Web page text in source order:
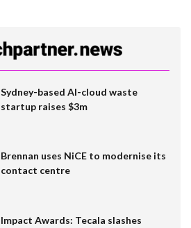
Sydney-based AI-cloud waste
startup raises $3m
Brennan uses NiCE to modernise its
contact centre
Impact Awards: Tecala slashes